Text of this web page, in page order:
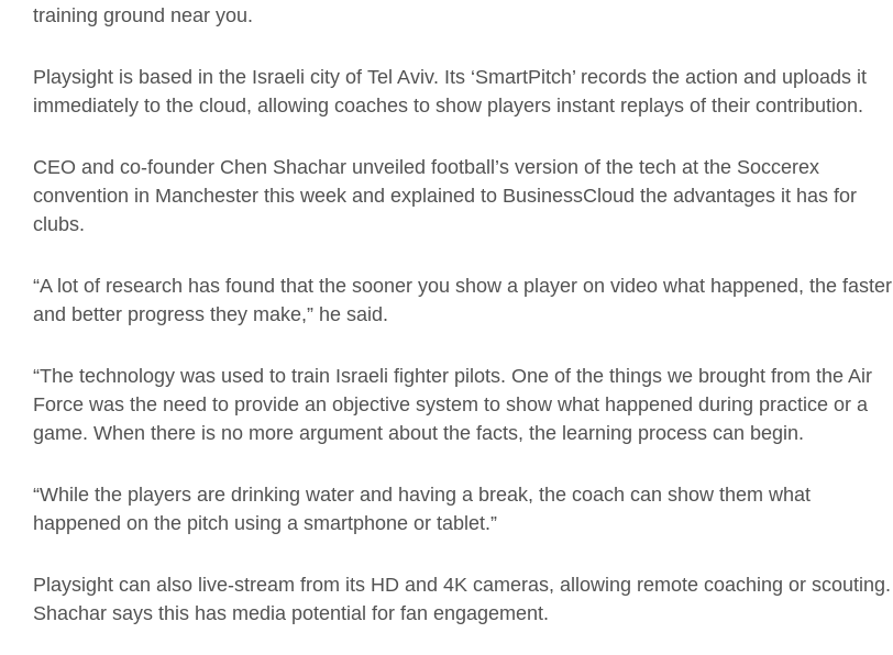
training ground near you.
Playsight is based in the Israeli city of Tel Aviv. Its ‘SmartPitch’ records the action and uploads it
immediately to the cloud, allowing coaches to show players instant replays of their contribution.
CEO and co-founder Chen Shachar unveiled football’s version of the tech at the Soccerex
convention in Manchester this week and explained to BusinessCloud the advantages it has for
clubs.
“A lot of research has found that the sooner you show a player on video what happened, the faster
and better progress they make,” he said.
“The technology was used to train Israeli fighter pilots. One of the things we brought from the Air
Force was the need to provide an objective system to show what happened during practice or a
game. When there is no more argument about the facts, the learning process can begin.
“While the players are drinking water and having a break, the coach can show them what
happened on the pitch using a smartphone or tablet.”
Playsight can also live-stream from its HD and 4K cameras, allowing remote coaching or scouting.
Shachar says this has media potential for fan engagement.